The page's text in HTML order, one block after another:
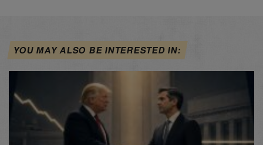
YOU MAY ALSO BE INTERESTED IN: